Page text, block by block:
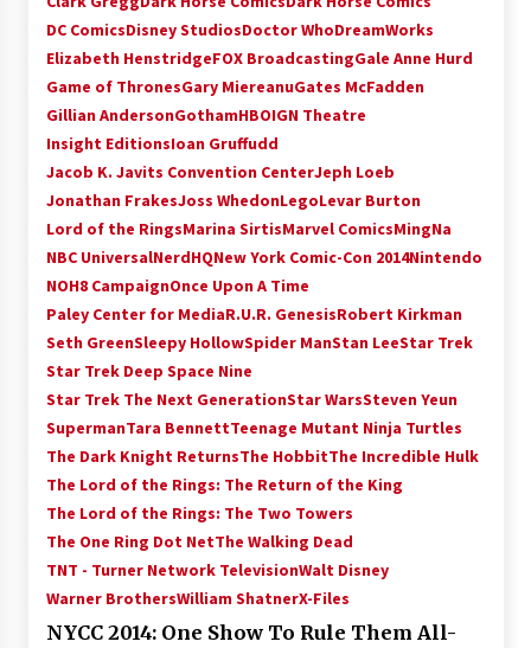
Space City Comic Con – Going Where I Have
Never Gone Before, SCCC!
11 years ago
Origins Game Fair 2013: Karina and Tom Share
One Reporter’s Experience San Diego Comic-
Con 2011: Star Wars Science Interview,
Swimmers and Stan Lee!
15 years ago
Dallas Comic Con 2013: Adam Baldwin is Still
Flying in The Last Ship!
13 years ago
Creation Entertainment Stargate Convention
Vancouver: The Last Ride Through The Gate? –
With Podcast!
14 years ago
DC ComicsDisney StudiosDoctor WhoDreamWorks
Elizabeth HenstridgeFOX BroadcastingGale Anne Hurd
Game of ThronesGary MiereanuGates McFadden
Gillian AndersonGothamHBOIGN Theatre
Insight EditionsIoan Gruffudd
Jacob K. Javits Convention CenterJeph Loeb
Jonathan FrakesJoss WhedonLegoLevar Burton
Lord of the RingsMarina SirtisMarvel ComicsMingNa
NBC UniversalNerdHQNew York Comic-Con 2014Nintendo
NOH8 CampaignOnce Upon A Time
Paley Center for MediaR.U.R. GenesisRobert Kirkman
Seth GreenSleepy HollowSpider ManStan LeeStar Trek
Star Trek Deep Space Nine
Star Trek The Next GenerationStar WarsSteven Yeun
SupermanTara BennettTeenage Mutant Ninja Turtles
The Dark Knight ReturnsThe HobbitThe Incredible Hulk
The Lord of the Rings: The Return of the King
The Lord of the Rings: The Two Towers
The One Ring Dot NetThe Walking Dead
TNT - Turner Network TelevisionWalt Disney
Warner BrothersWilliam ShatnerX-Files
NYCC 2014: One Show To Rule Them All-